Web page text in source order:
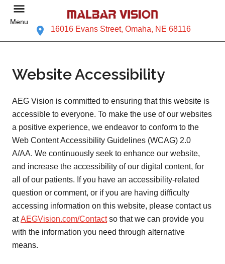
Menu
16016 Evans Street, Omaha, NE 68116
Website Accessibility
AEG Vision is committed to ensuring that this website is
accessible to everyone. To make the use of our websites
a positive experience, we endeavor to conform to the
Web Content Accessibility Guidelines (WCAG) 2.0
A/AA. We continuously seek to enhance our website,
and increase the accessibility of our digital content, for
all of our patients. If you have an accessibility-related
question or comment, or if you are having difficulty
accessing information on this website, please contact us
atAEGVision.com/Contactso that we can provide you
with the information you need through alternative
means.